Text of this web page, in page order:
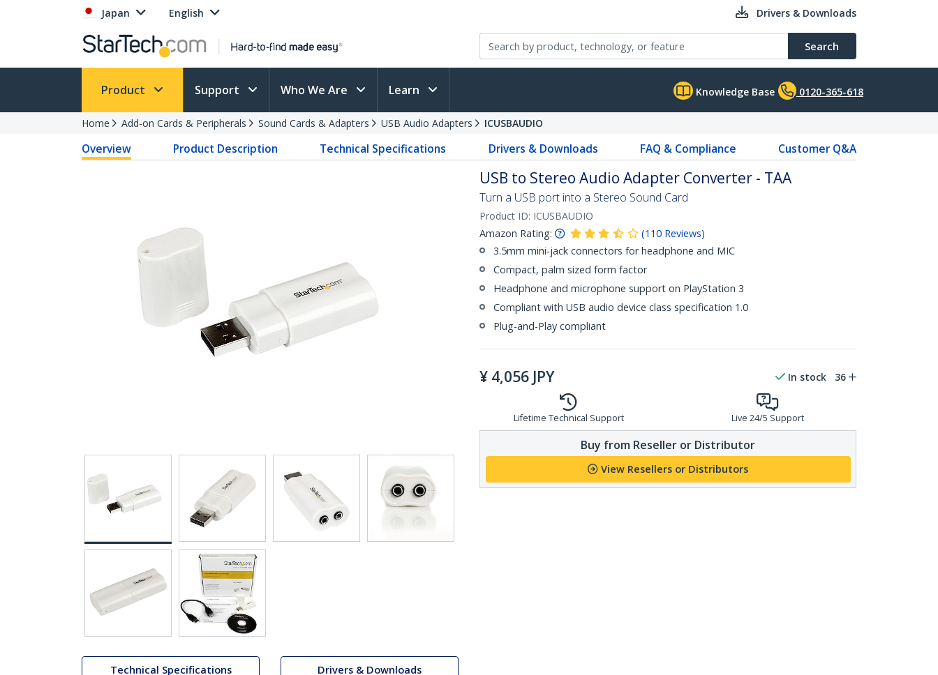
Japan English Drivers & Downloads
Search
Product Support Who We Are Learn Knowledge Base 0120-365-618
Home Add-on Cards & Peripherals Sound Cards & Adapters USB Audio Adapters ICUSBAUDIO
Overview Product Description Technical Specifications Drivers & Downloads FAQ & Compliance Customer Q&A
Technical Specifications Drivers & Downloads
USB to Stereo Audio Adapter Converter - TAA
Turn a USB port into a Stereo Sound Card
Product ID: ICUSBAUDIO
Amazon Rating:
(110 Reviews)
3.5mm mini-jack connectors for headphone and MIC
Compact, palm sized form factor
Headphone and microphone support on PlayStation 3
Compliant with USB audio device class specification 1.0
Plug-and-Play compliant
¥ 4,056 JPY In stock 36
Lifetime Technical Support Live 24/5 Support
Buy from Reseller or Distributor
View Resellers or Distributors